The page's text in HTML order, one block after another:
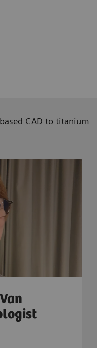
CAD to titanium